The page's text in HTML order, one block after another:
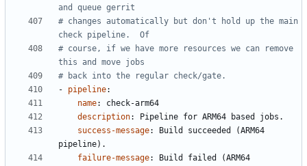
and queue gerrit
# changes automatically but don't hold up the main
check pipeline.  Of
# course, if we have more resources we can remove
this and move jobs
# back into the regular check/gate.
- pipeline:
name:
check-arm64
description:
Pipeline for ARM64 based jobs.
success-message:
Build succeeded (ARM64
pipeline).
failure-message:
Build failed (ARM64